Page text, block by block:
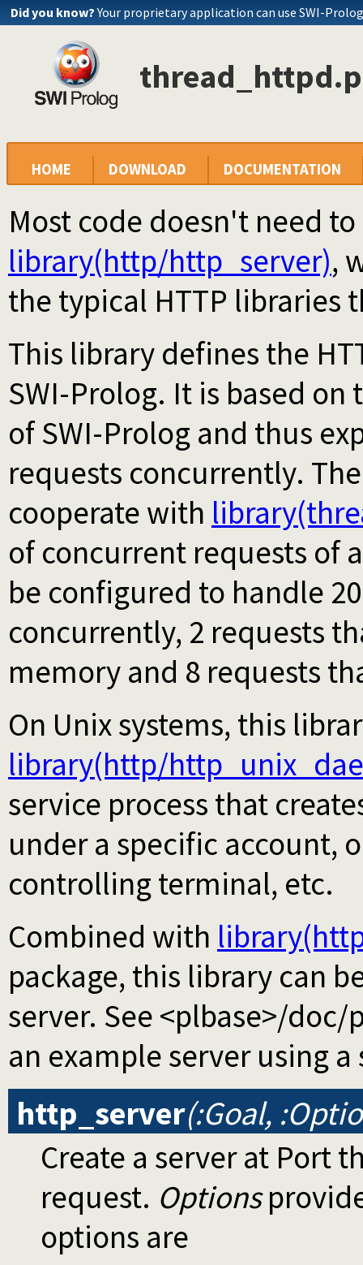
Did you know? Your proprietary application can use SWI-Prolog
HOME DOWNLOAD DOCUMENTATION
Most code doesn't need
library(http/http_server),
the typical HTTP libraries
This library defines the
SWI-Prolog. It is based
of SWI-Prolog and thus
requests concurrently.
cooperate with
of concurrent requests of
be configured to handle
concurrently, 2 requests
memory and 8 requests
On Unix systems, this
library(http/
service process that
under a specific account,
controlling terminal, etc.
Combined with
package, this library can
server. See <plbase>/
an example server using
http_server(:Goal,
Create a server at Port
request. Options
options are